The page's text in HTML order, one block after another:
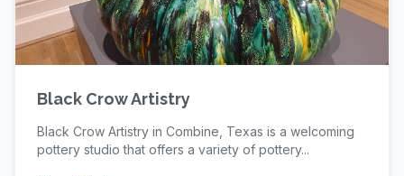
Black Crow Artistry
Black Crow Artistry in Combine, Texas is a welcoming
pottery studio that offers a variety of pottery...